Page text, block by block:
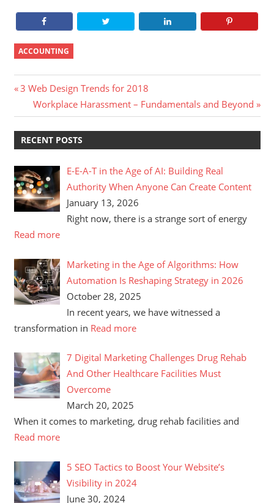
ACCOUNTING
Post
navigation
Previous
Post:
3 Web Design Trends for 2018
Next
Post:
Workplace Harassment – Fundamentals and Beyond
RECENT POSTS
E-E-A-T in the Age of AI: Building Real
Authority When Anyone Can Create Content
January 13, 2026
Right now, there is a strange sort of energy
Read more
Marketing in the Age of Algorithms: How
Automation Is Reshaping Strategy in 2026
October 28, 2025
In recent years, we have witnessed a
transformation in Read more
7 Digital Marketing Challenges Drug Rehab
And Other Healthcare Facilities Must
Overcome
March 20, 2025
When it comes to marketing, drug rehab facilities and
Read more
5 SEO Tactics to Boost Your Website’s
Visibility in 2024
June 30, 2024